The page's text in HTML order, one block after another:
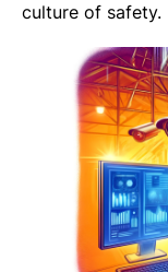
culture of safety.